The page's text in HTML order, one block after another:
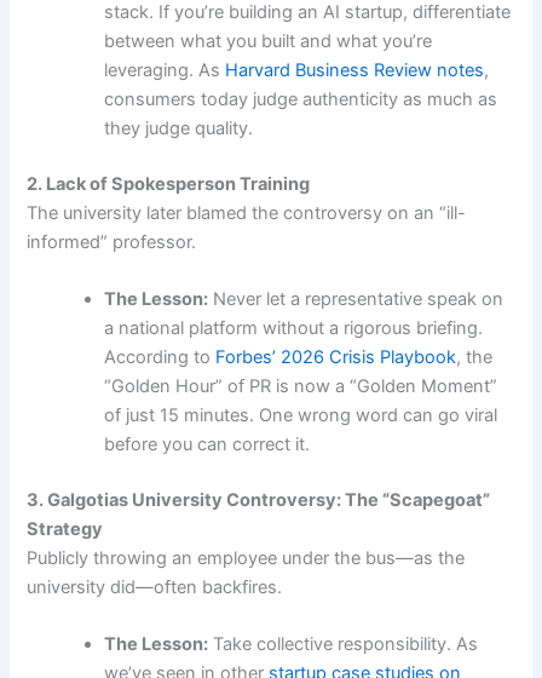
stack. If you’re building an AI startup, differentiate
between what you built and what you’re
leveraging. As Harvard Business Review notes,
consumers today judge authenticity as much as
they judge quality.
2. Lack of Spokesperson Training
The university later blamed the controversy on an “ill-
informed” professor.
The Lesson: Never let a representative speak on
a national platform without a rigorous briefing.
According to Forbes’ 2026 Crisis Playbook, the
“Golden Hour” of PR is now a “Golden Moment”
of just 15 minutes. One wrong word can go viral
before you can correct it.
3. Galgotias University Controversy: The “Scapegoat”
Strategy
Publicly throwing an employee under the bus—as the
university did—often backfires.
The Lesson: Take collective responsibility. As